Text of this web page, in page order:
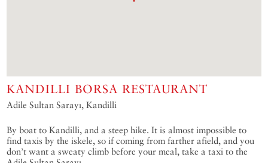
KANDILLI BORSA RESTAURANT
Adile Sultan Sarayı, Kandilli
By boat to Kandilli, and a steep hike. It is almost impossible to
find taxis by the iskele, so if coming from farther afield, and you
don’t want a sweaty climb before your meal, take a taxi to the